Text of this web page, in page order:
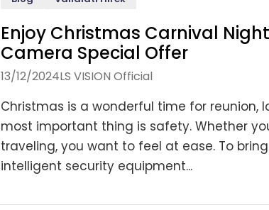
Enjoy Christmas Carnival
Camera Special Offer
13/12/2024LS VISION Official
Christmas is a wonderful time for
most important thing is safety. Whether
traveling, you want to feel at ease. To
intelligent security equipment...